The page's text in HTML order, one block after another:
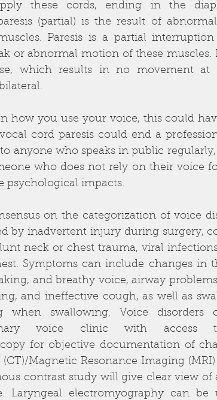
these cords, ending in the
(partial) is the result of
Paresis is a partial
or abnormal motion of these muscles.
which results in no movement at
how you use your voice, this could
cord paresis could end a
anyone who speaks in public
who does not rely on their voice
psychological impacts.
on the categorization of voice
by inadvertent injury during surgery,
neck or chest trauma, viral
Symptoms can include changes in
and breathy voice, airway
and ineffective cough, as well as
when swallowing. Voice
voice clinic with access
for objective documentation of
Magnetic Resonance Imaging
contrast study will give clear view of
Laryngeal electromyography can be